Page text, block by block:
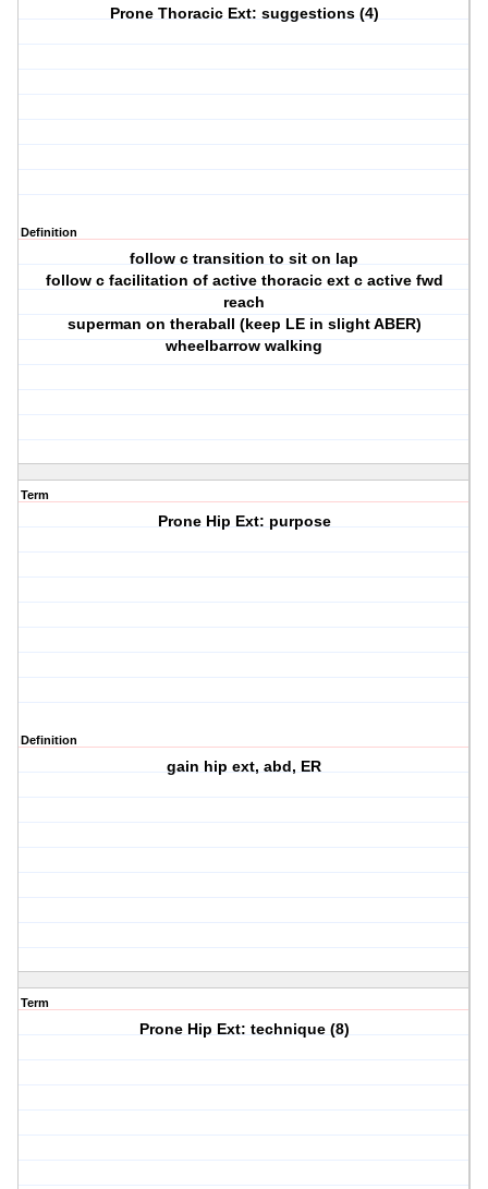
Prone Thoracic Ext: suggestions (4)
Definition
follow c transition to sit on lap
follow c facilitation of active thoracic ext c active fwd
reach
superman on theraball (keep LE in slight ABER)
wheelbarrow walking
Term
Prone Hip Ext: purpose
Definition
gain hip ext, abd, ER
Term
Prone Hip Ext: technique (8)